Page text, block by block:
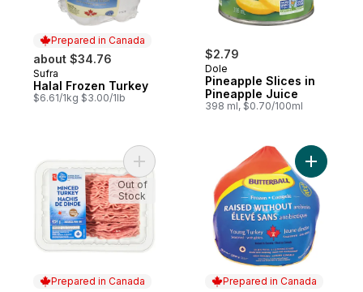
Prepared in Canada
about $34.76
Prepared in Canada
Sufra
Halal Frozen Turkey
$6.61/1kg $3.00/1lb
$2.79
Dole
Pineapple Slices in
Pineapple Juice
398 ml, $0.70/100ml
Prepared in Canada
Add Minced Turkey to cart
Out of
Stock
Prepared in Canada
Add